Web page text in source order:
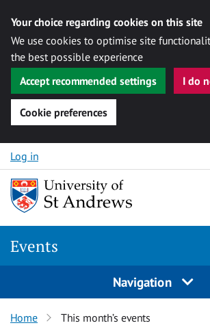
Your choice regarding cookies on this site
We use cookies to optimise site
the best possible experience
Accept recommended settings
I do
Cookie preferences
Skip to content
Log in
Events
Navigation
Home This month’s events